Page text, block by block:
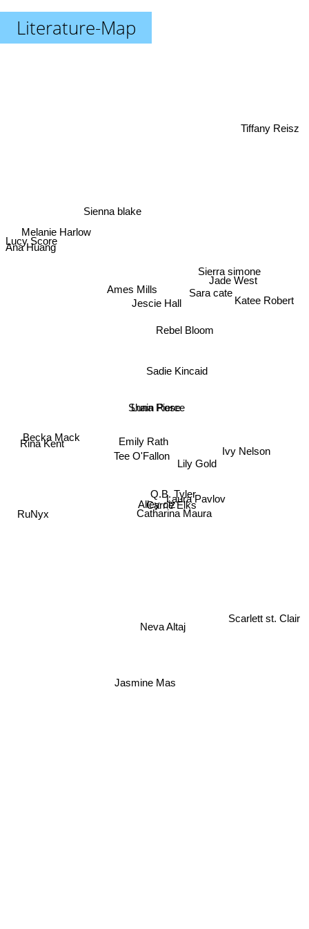
Literature-Map
Shain Rose
Emily Rath
Alley ciz
Luna Pierce
Sadie Kincaid
Tee O'Fallon
Catharina Maura
Carrie Elks
Rebel Bloom
Jescie Hall
Ames Mills
Lily Gold
Neva Altaj
Laura Pavlov
Sara cate
Sienna blake
Sierra simone
Jasmine Mas
Becka Mack
Ivy Nelson
Jade West
Melanie Harlow
Ana Huang
RuNyx
Rina Kent
Scarlett st. Clair
Katee Robert
Tiffany Reisz
Lucy Score